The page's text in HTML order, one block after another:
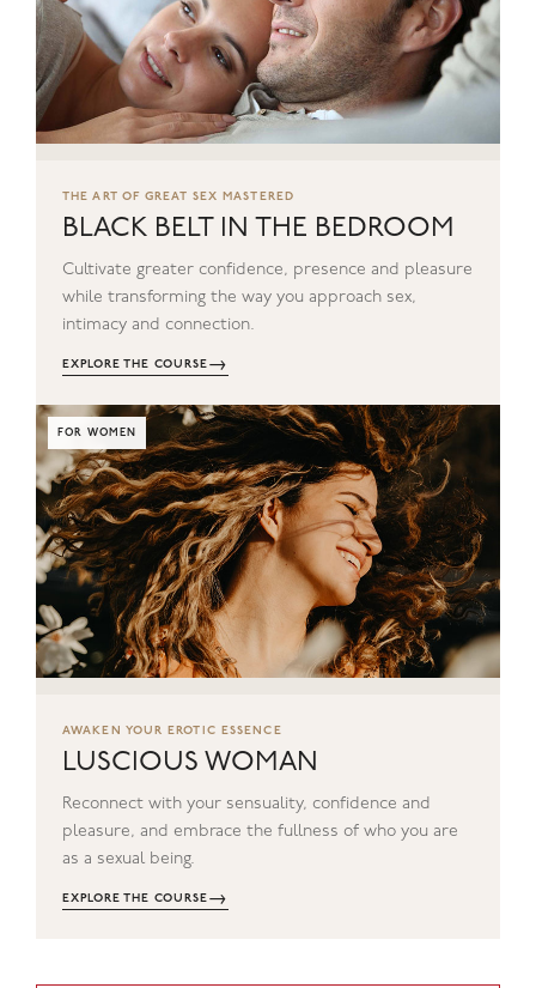
THE ART OF GREAT SEX MASTERED
BLACK BELT IN THE BEDROOM
Cultivate greater confidence, presence and pleasure
while transforming the way you approach sex,
intimacy and connection.
EXPLORE THE COURSE→
FOR WOMEN
AWAKEN YOUR EROTIC ESSENCE
LUSCIOUS WOMAN
Reconnect with your sensuality, confidence and
pleasure, and embrace the fullness of who you are
as a sexual being.
EXPLORE THE COURSE→